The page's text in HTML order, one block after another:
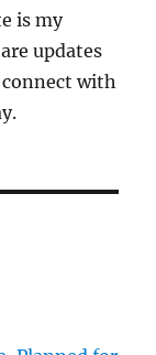
is my
updates
with